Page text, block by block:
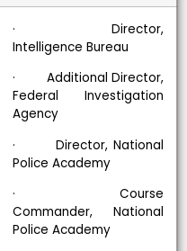
· Director,
Intelligence Bureau
· Additional Director,
Federal Investigation
Agency
· Director, National
Police Academy
· Course
Commander, National
Police Academy